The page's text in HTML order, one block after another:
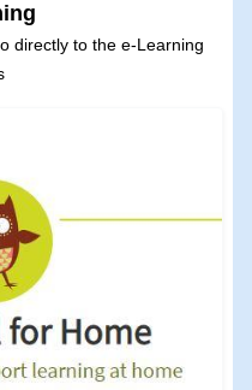
directly to the e-Learning